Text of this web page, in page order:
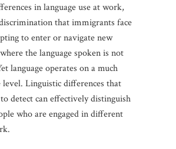
in language use at work,
that immigrants face
to enter or navigate new
the language spoken is not
language operates on a much
Linguistic differences that
detect can effectively distinguish
who are engaged in different